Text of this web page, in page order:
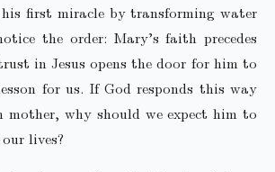
first miracle by transforming water
the order: Mary’s faith precedes
in Jesus opens the door for him to
for us. If God responds this way
why should we expect him to
lives?